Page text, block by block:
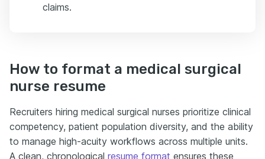
claims.
How to format a medical surgical
nurse resume
Recruiters hiring medical surgical nurses prioritize clinical
competency, patient population diversity, and the ability
to manage high-acuity workflows across multiple units.
A clean, chronological resume format ensures these